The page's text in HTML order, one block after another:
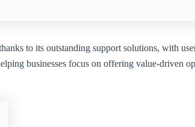
to its outstanding support solutions, with
businesses focus on offering value-driven